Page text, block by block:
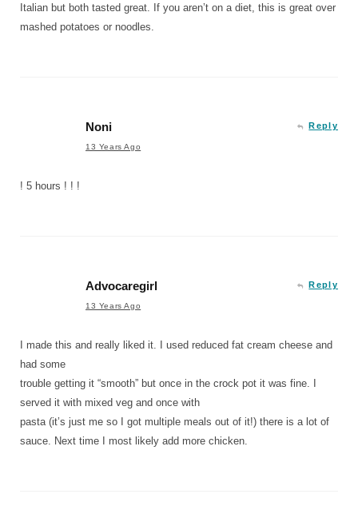
Italian but both tasted great. If you aren’t on a diet, this is great over
mashed potatoes or noodles.
Noni
13 Years Ago
Reply
! 5 hours ! ! !
Advocaregirl
13 Years Ago
Reply
I made this and really liked it. I used reduced fat cream cheese and
had some
trouble getting it “smooth” but once in the crock pot it was fine. I
served it with mixed veg and once with
pasta (it’s just me so I got multiple meals out of it!) there is a lot of
sauce. Next time I most likely add more chicken.